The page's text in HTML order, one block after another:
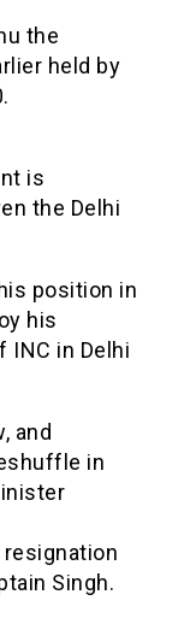
the
held by
is
the Delhi
position in
his
INC in Delhi
and
in
Singh.